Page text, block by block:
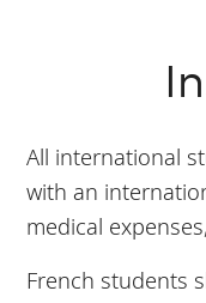
All international
with an
medical
French students